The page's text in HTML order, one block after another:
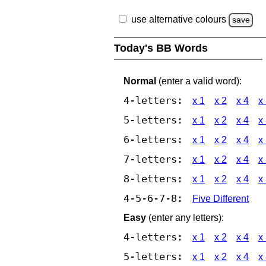
use alternative colours save
Today's BB Words
Normal (enter a valid word):
4-letters: x 1 x 2 x 4 x
5-letters: x 1 x 2 x 4 x
6-letters: x 1 x 2 x 4 x
7-letters: x 1 x 2 x 4 x
8-letters: x 1 x 2 x 4 x
4-5-6-7-8:
Five Different
Easy (enter any letters):
4-letters: x 1 x 2 x 4 x
5-letters: x 1 x 2 x 4 x